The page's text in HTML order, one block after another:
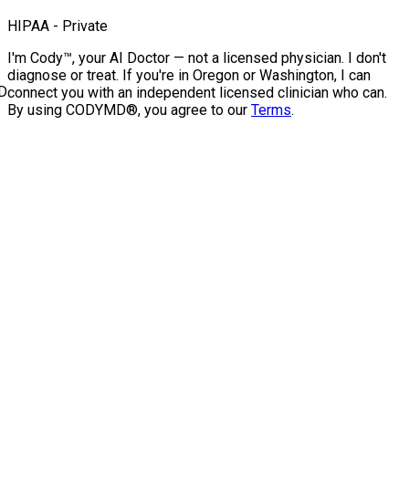
HIPAA - Private
I'm Cody™, your AI Doctor — not a licensed physician. I don't
diagnose or treat. If you're in Oregon or Washington, I can
connect you with an independent licensed clinician who can.
By using CODYMD®, you agree to our Terms.